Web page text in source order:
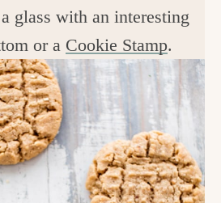
glass with an interesting
or a Cookie Stamp.